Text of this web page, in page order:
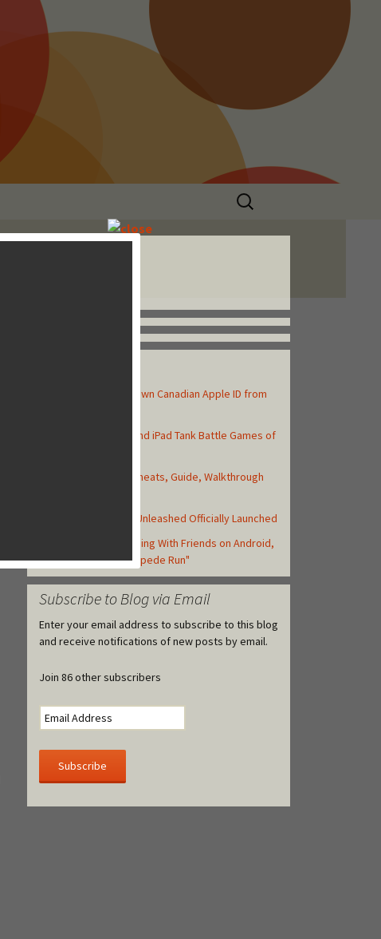
Search
for:
How to Create Your Own Canadian Apple ID from
Top 10 Best iPhone and iPad Tank Battle Games of
Asphalt 8: Airborne Cheats, Guide, Walkthrough
Backyard Monsters: Unleashed Officially Launched
Zynga Launches Running With Friends on Android,
but Retitled as "Stampede Run"
Subscribe to Blog via Email
Enter your email address to subscribe to this blog
and receive notifications of new posts by email.
Join 86 other subscribers